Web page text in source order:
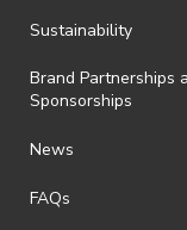
ActivateUTS
· For all general
https://
Sustainability
Brand Partnerships
Sponsorships
News
FAQs